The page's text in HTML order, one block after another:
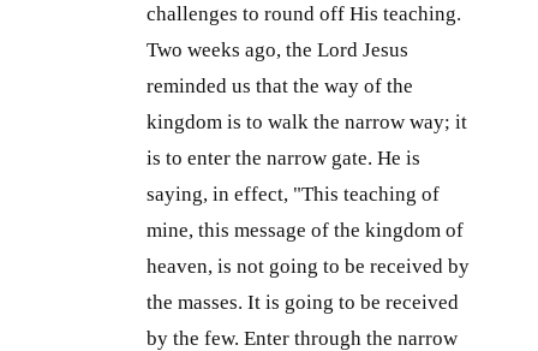
challenges to round off His teaching.
Two weeks ago, the Lord Jesus
reminded us that the way of the
kingdom is to walk the narrow way; it
is to enter the narrow gate. He is
saying, in effect, "This teaching of
mine, this message of the kingdom of
heaven, is not going to be received by
the masses. It is going to be received
by the few. Enter through the narrow